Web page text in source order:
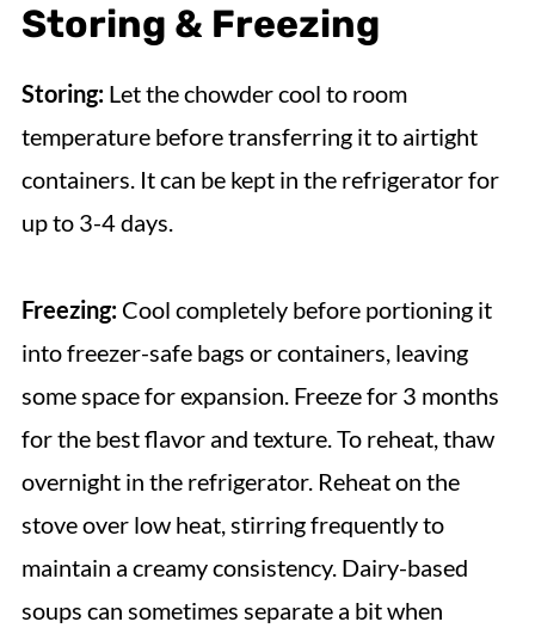
Storing & Freezing
Storing:Let the chowder cool to room
temperature before transferring it to airtight
containers. It can be kept in the refrigerator for
up to 3-4 days.
Freezing:Cool completely before portioning it
into freezer-safe bags or containers, leaving
some space for expansion. Freeze for 3 months
for the best flavor and texture. To reheat, thaw
overnight in the refrigerator. Reheat on the
stove over low heat, stirring frequently to
maintain a creamy consistency. Dairy-based
soups can sometimes separate a bit when